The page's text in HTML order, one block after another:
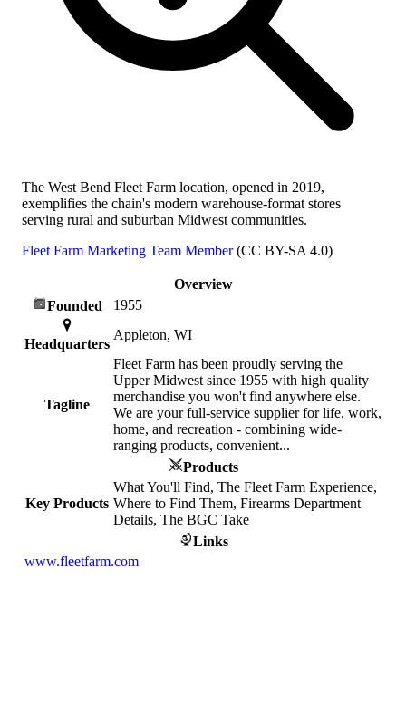
The West Bend Fleet Farm location, opened in 2019,
exemplifies the chain's modern warehouse-format stores
serving rural and suburban Midwest communities.
Fleet Farm Marketing Team Member(CC BY-SA 4.0)
Overview
Founded
1955
Headquarters
Appleton, WI
Tagline
Fleet Farm has been proudly serving the
Upper Midwest since 1955 with high quality
merchandise you won't find anywhere else.
We are your full-service supplier for life, work,
home, and recreation - combining wide-
ranging products, convenient...
Products
Key Products
What You'll Find, The Fleet Farm Experience,
Where to Find Them, Firearms Department
Details, The BGC Take
Links
www.fleetfarm.com